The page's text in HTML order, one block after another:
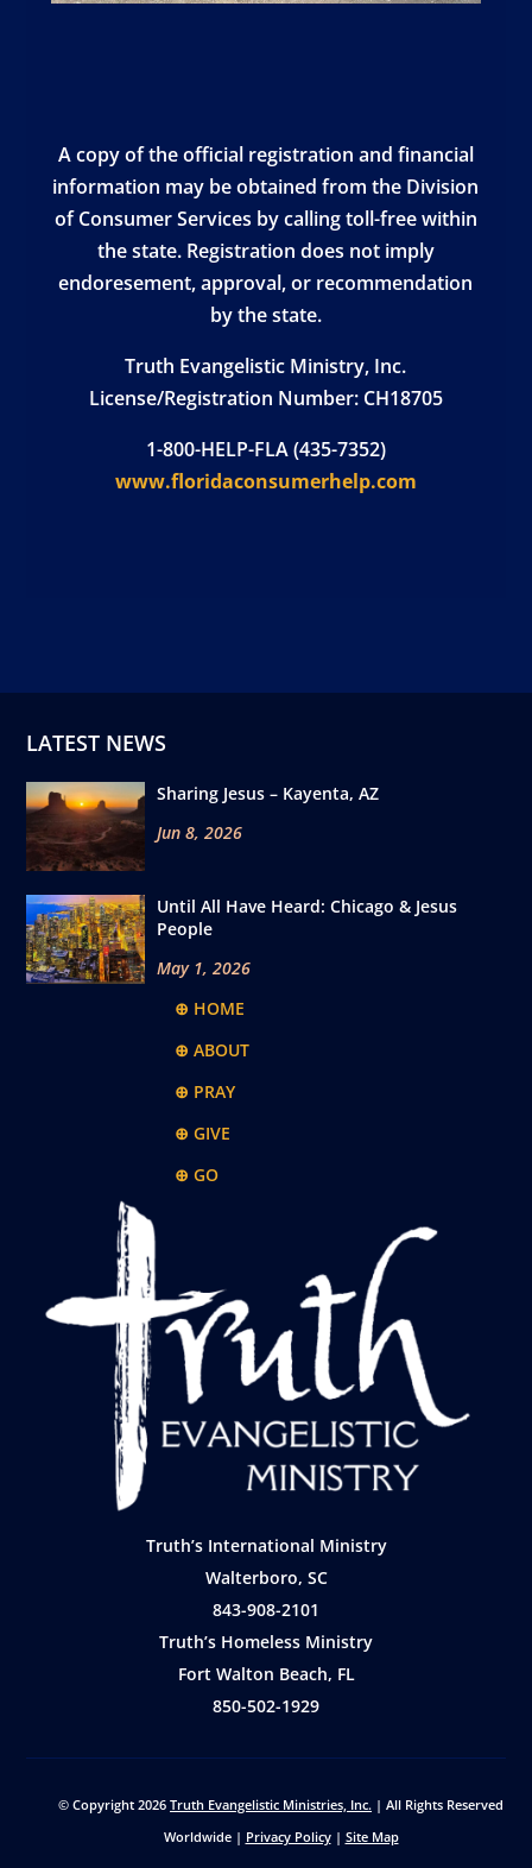
A copy of the official registration and financial
information may be obtained from the Division
of Consumer Services by calling toll-free within
the state. Registration does not imply
endoresement, approval, or recommendation
by the state.
Truth Evangelistic Ministry, Inc.
License/Registration Number: CH18705
1-800-HELP-FLA (435-7352)
www.floridaconsumerhelp.com
LATEST NEWS
Sharing Jesus – Kayenta, AZ
Jun 8, 2026
Until All Have Heard: Chicago & Jesus
People
May 1, 2026
⊕ HOME
⊕ ABOUT
⊕ PRAY
⊕ GIVE
⊕ GO
Truth’s International Ministry
Walterboro, SC
843-908-2101
Truth’s Homeless Ministry
Fort Walton Beach, FL
850-502-1929
© Copyright 2026 Truth Evangelistic Ministries, Inc. | All Rights Reserved
Worldwide | Privacy Policy| Site Map